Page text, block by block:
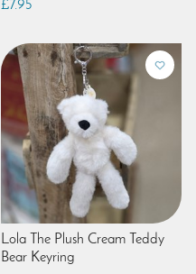
£7.95
Lola The Plush Cream Teddy
Bear Keyring